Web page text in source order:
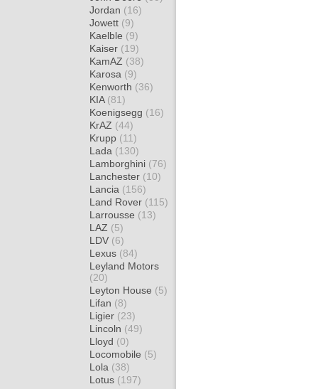
Jordan (16)
Jowett (9)
Kaelble (9)
Kaiser (19)
KamAZ (38)
Karosa (9)
Kenworth (36)
KIA (81)
Koenigsegg (16)
KrAZ (44)
Krupp (11)
Lada (130)
Lamborghini (76)
Lanchester (10)
Lancia (156)
Land Rover (115)
Larrousse (13)
LAZ (5)
LDV (6)
Lexus (84)
Leyland Motors
(20)
Leyton House (5)
Lifan (8)
Ligier (23)
Lincoln (49)
Lloyd (0)
Locomobile (5)
Lola (38)
Lotus (197)